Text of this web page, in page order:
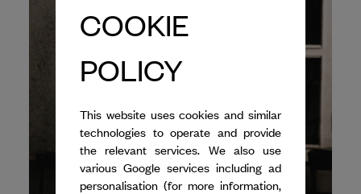
COOKIE
POLICY
This website uses cookies and similar
technologies to operate and provide
the relevant services. We also use
various Google services including ad
personalisation (for more information,